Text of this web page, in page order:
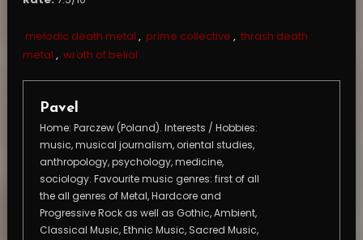
melodic death metal , prime collective , thrash death
metal , wrath of belial
Pavel
Home: Parczew (Poland). Interests / Hobbies:
music, musical journalism, oriental studies,
anthropology, psychology, medicine,
sociology. Favourite music genres: first of all
the all genres of Metal, Hardcore and
Progressive Rock as well as Gothic, Ambient,
Classical Music, Ethnic Music, Sacred Music,